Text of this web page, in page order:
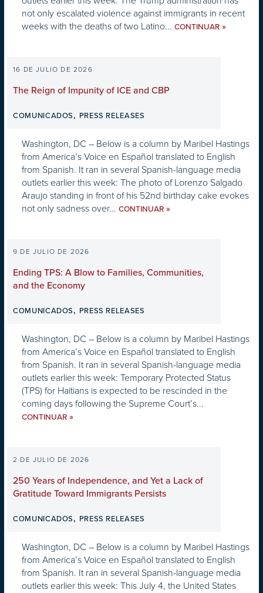
not only escalated violence against immigrants in recent
weeks with the deaths of two Latino... CONTINUAR »
16 DE JULIO DE 2026
The Reign of Impunity of ICE and CBP
COMUNICADOS, PRESS RELEASES
Washington, DC – Below is a column by Maribel Hastings
from America’s Voice en Español translated to English
from Spanish. It ran in several Spanish-language media
outlets earlier this week: The photo of Lorenzo Salgado
Araujo standing in front of his 52nd birthday cake evokes
not only sadness over... CONTINUAR »
9 DE JULIO DE 2026
Ending TPS: A Blow to Families, Communities,
and the Economy
COMUNICADOS, PRESS RELEASES
Washington, DC – Below is a column by Maribel Hastings
from America’s Voice en Español translated to English
from Spanish. It ran in several Spanish-language media
outlets earlier this week: Temporary Protected Status
(TPS) for Haitians is expected to be rescinded in the
coming days following the Supreme Court’s...
CONTINUAR »
2 DE JULIO DE 2026
250 Years of Independence, and Yet a Lack of
Gratitude Toward Immigrants Persists
COMUNICADOS, PRESS RELEASES
Washington, DC – Below is a column by Maribel Hastings
from America’s Voice en Español translated to English
from Spanish. It ran in several Spanish-language media
outlets earlier this week: This July 4, the United States